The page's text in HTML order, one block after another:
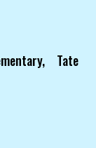
Tate